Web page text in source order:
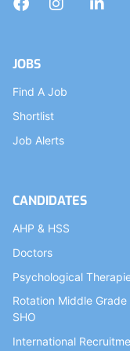
Facebook
Instagram
JOBS
Find A Job
Shortlist
Job Alerts
CANDIDATES
AHP & HSS
Doctors
Psychological
Rotation Middle Grade
SHO
International